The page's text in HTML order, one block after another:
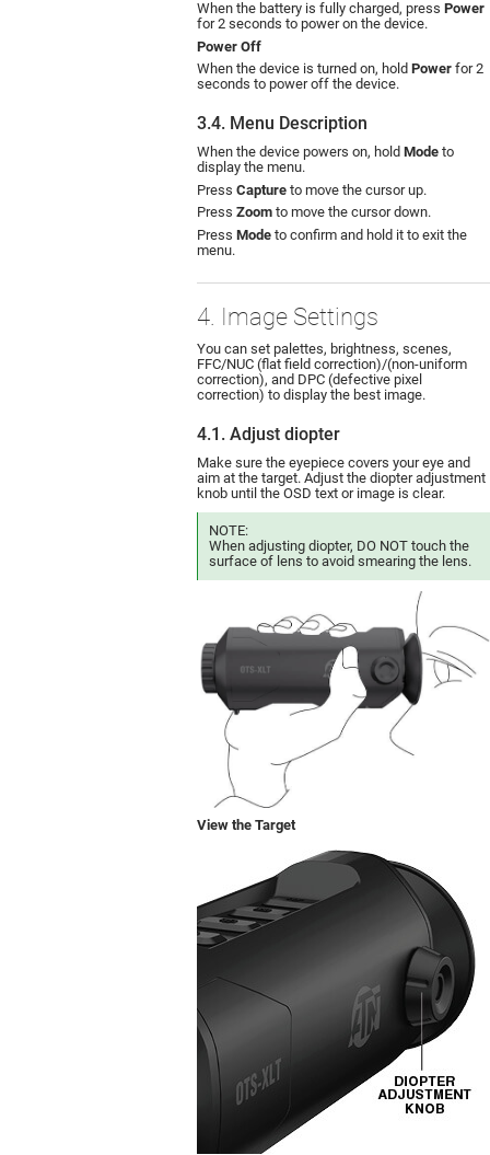
When the battery is fully charged, press Power
for 2 seconds to power on the device.
Power Off
When the device is turned on, hold Power for 2
seconds to power off the device.
3.4. Menu Description
When the device powers on, hold Mode to
display the menu.
Press Capture to move the cursor up.
Press Zoom to move the cursor down.
Press Mode to confirm and hold it to exit the
menu.
4. Image Settings
You can set palettes, brightness, scenes,
FFC/NUC (flat field correction)/(non-uniform
correction), and DPC (defective pixel
correction) to display the best image.
4.1. Adjust diopter
Make sure the eyepiece covers your eye and
aim at the target. Adjust the diopter adjustment
knob until the OSD text or image is clear.
NOTE:
When adjusting diopter, DO NOT touch the
surface of lens to avoid smearing the lens.
View the Target